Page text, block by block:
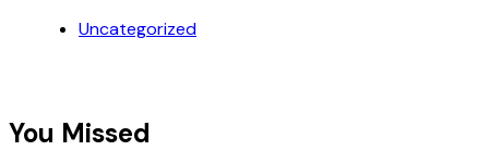
Uncategorized
You Missed